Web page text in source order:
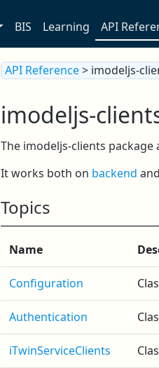
BIS Learning API
API Reference> imodeljs-
imodeljs-
The imodeljs-clients package
It works both on backend and
Topics
Name
Configuration
Authentication
iTwinServiceClients